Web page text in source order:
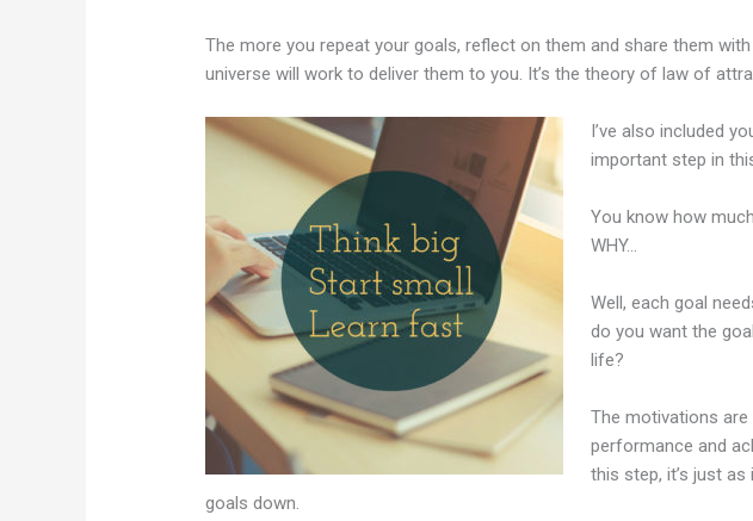
The more you repeat your goals, reflect on them and share them
universe will work to deliver them to you. It’s the theory of law of
I’ve also included
important step in
You know how
WHY…
Well, each goal
do you want the
life?
The motivations
performance and
this step, it’s just
goals down.